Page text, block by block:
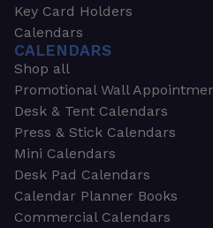
Key Card Holders
Calendars
CALENDARS
Shop all
Promotional Wall
Desk & Tent Calendars
Press & Stick Calendars
Mini Calendars
Desk Pad Calendars
Calendar Planner Books
Commercial Calendars